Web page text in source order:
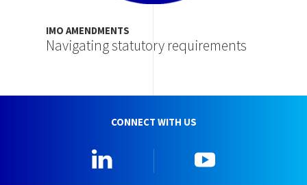
IMO AMENDMENTS
Navigating statutory requirements
CONNECT WITH US